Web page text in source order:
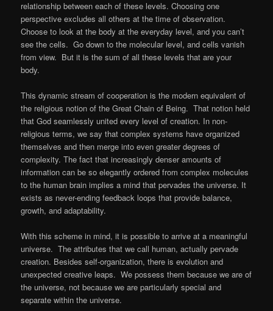
relationship between each of these levels. Choosing one
perspective excludes all others at the time of observation.
Choose to look at the body at the everyday level, and you can’t
see the cells. Go down to the molecular level, and cells vanish
from view. But it is the sum of all these levels that are your
body.
This dynamic stream of cooperation is the modern equivalent of
the religious notion of the Great Chain of Being. That notion held
that God seamlessly united every level of creation. In non-
religious terms, we say that complex systems have organized
themselves and then merge into even greater degrees of
complexity. The fact that increasingly denser amounts of
information can be so elegantly ordered from complex molecules
to the human brain implies a mind that pervades the universe. It
exists as never-ending feedback loops that provide balance,
growth, and adaptability.
With this scheme in mind, it is possible to arrive at a meaningful
universe. The attributes that we call human, actually pervade
creation. Besides self-organization, there is evolution and
unexpected creative leaps. We possess them because we are of
the universe, not because we are particularly special and
separate within the universe.